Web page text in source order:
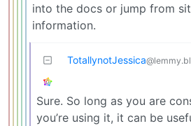
into the docs or jump from
information.
TotallynotJessica
Sure. So long as you are
you’re using it, it can be